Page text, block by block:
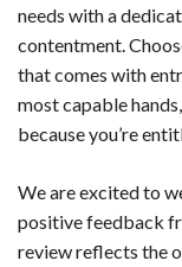
needs with a
contentment.
that comes with
most capable
because you’re
We are excited to
positive feedback
review reflects the